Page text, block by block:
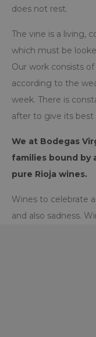
does not rest.
The vine is a living,
which must be
Our work consists
according to the
week. There is
after to give its best
We at Bodegas
families bound by
pure Rioja wines.
Wines to celebrate
and also sadness.